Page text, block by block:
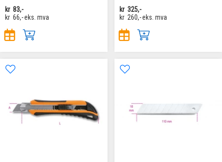
kr 83,-
kr 66,-eks. mva
kr 325,-
kr 260,-eks. mva